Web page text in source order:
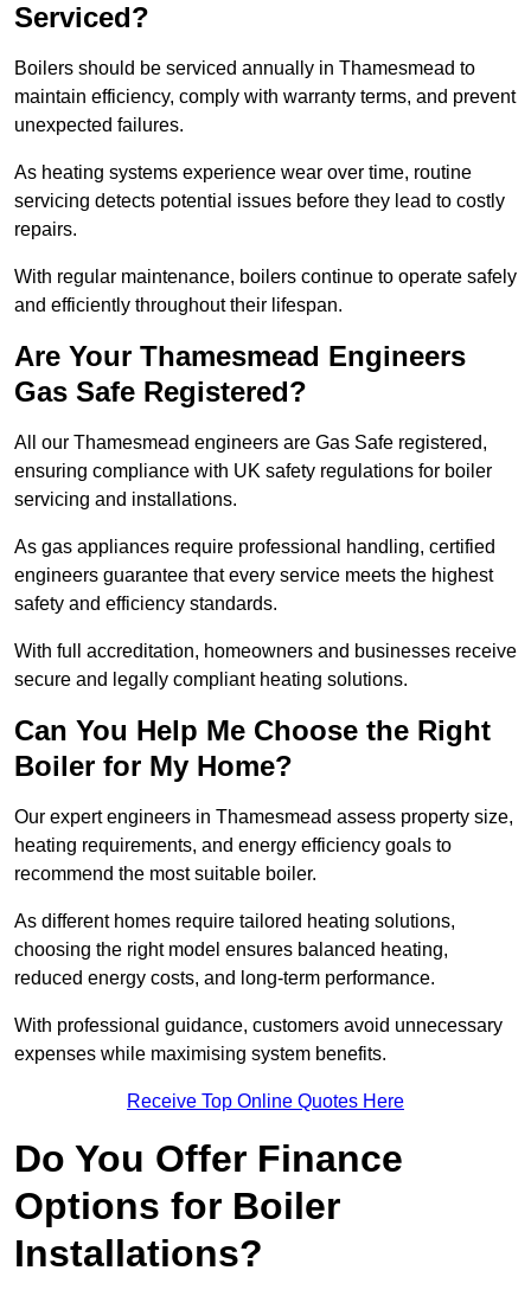
Serviced?
Boilers should be serviced annually in Thamesmead to
maintain efficiency, comply with warranty terms, and prevent
unexpected failures.
As heating systems experience wear over time, routine
servicing detects potential issues before they lead to costly
repairs.
With regular maintenance, boilers continue to operate safely
and efficiently throughout their lifespan.
Are Your Thamesmead Engineers
Gas Safe Registered?
All our Thamesmead engineers are Gas Safe registered,
ensuring compliance with UK safety regulations for boiler
servicing and installations.
As gas appliances require professional handling, certified
engineers guarantee that every service meets the highest
safety and efficiency standards.
With full accreditation, homeowners and businesses receive
secure and legally compliant heating solutions.
Can You Help Me Choose the Right
Boiler for My Home?
Our expert engineers in Thamesmead assess property size,
heating requirements, and energy efficiency goals to
recommend the most suitable boiler.
As different homes require tailored heating solutions,
choosing the right model ensures balanced heating,
reduced energy costs, and long-term performance.
With professional guidance, customers avoid unnecessary
expenses while maximising system benefits.
Receive Top Online Quotes Here
Do You Offer Finance
Options for Boiler
Installations?